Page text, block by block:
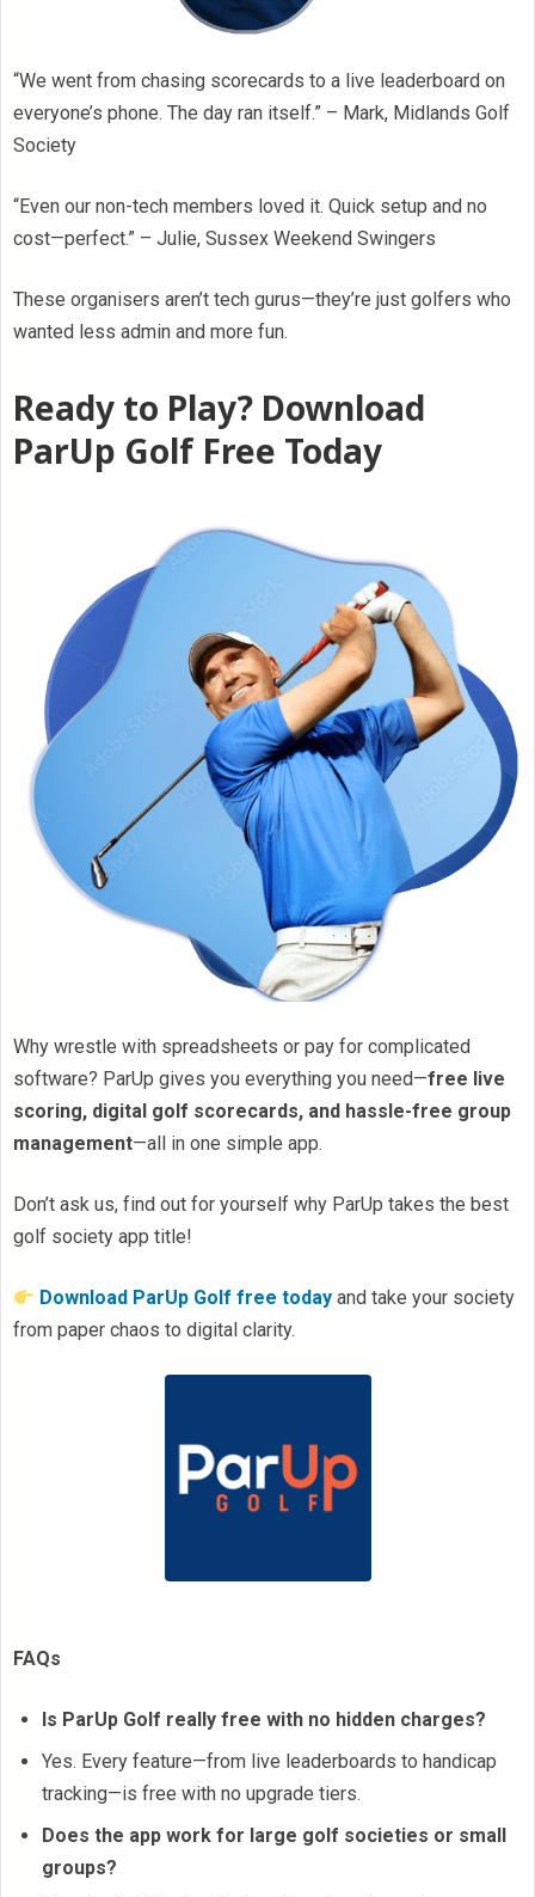
“We went from chasing scorecards to a live leaderboard on
everyone’s phone. The day ran itself.” – Mark, Midlands Golf
Society
“Even our non-tech members loved it. Quick setup and no
cost—perfect.” – Julie, Sussex Weekend Swingers
These organisers aren’t tech gurus—they’re just golfers who
wanted less admin and more fun.
Ready to Play? Download
ParUp Golf Free Today
Why wrestle with spreadsheets or pay for complicated
software? ParUp gives you everything you need—free live
scoring, digital golf scorecards, and hassle-free group
management—all in one simple app.
Don’t ask us, find out for yourself why ParUp takes the best
golf society app title!
Download ParUp Golf free today and take your society
from paper chaos to digital clarity.
FAQs
Is ParUp Golf really free with no hidden charges?
Yes. Every feature—from live leaderboards to handicap
tracking—is free with no upgrade tiers.
Does the app work for large golf societies or small
groups?